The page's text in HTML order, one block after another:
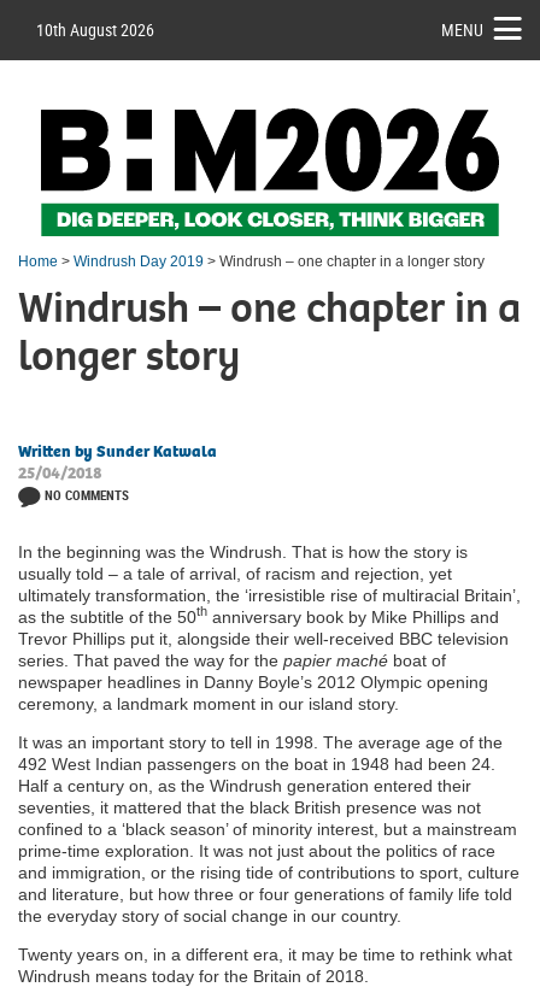
10th August 2026 MENU
Home > Windrush Day 2019 > Windrush – one chapter in a longer story
Windrush – one chapter in a
longer story
Written by Sunder Katwala
25/04/2018
NO COMMENTS
In the beginning was the Windrush. That is how the story is
usually told – a tale of arrival, of racism and rejection, yet
ultimately transformation, the ‘irresistible rise of multiracial Britain’,
as the subtitle of the 50th anniversary book by Mike Phillips and
Trevor Phillips put it, alongside their well-received BBC television
series. That paved the way for the papier maché boat of
newspaper headlines in Danny Boyle’s 2012 Olympic opening
ceremony, a landmark moment in our island story.
It was an important story to tell in 1998. The average age of the
492 West Indian passengers on the boat in 1948 had been 24.
Half a century on, as the Windrush generation entered their
seventies, it mattered that the black British presence was not
confined to a ‘black season’ of minority interest, but a mainstream
prime-time exploration. It was not just about the politics of race
and immigration, or the rising tide of contributions to sport, culture
and literature, but how three or four generations of family life told
the everyday story of social change in our country.
Twenty years on, in a different era, it may be time to rethink what
Windrush means today for the Britain of 2018.